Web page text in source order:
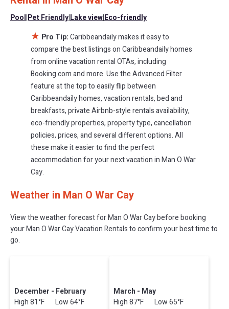
vacation rentals inMan O War Caywith prices often at a 30-40%
discount versus the price of a hotel. Just search for your
Pool|Pet Friendly|Lake view|Eco-friendly
★ Pro Tip:Caribbeandaily makes it easy to
compare the best listings on Caribbeandaily homes
from online vacation rental OTAs, including
Booking.com and more. Use the Advanced Filter
feature at the top to easily flip between
Caribbeandaily homes, vacation rentals, bed and
breakfasts, private Airbnb-style rentals availability,
eco-friendly properties, property type, cancellation
policies, prices, and several different options. All
these make it easier to find the perfect
accommodation for your next vacation in Man O War
Cay.
Weather in Man O War Cay
View the weather forecast for Man O War Cay before booking
your Man O War Cay Vacation Rentals to confirm your best time to
go.
December - February
High 81°F Low 64°F
March - May
High 87°F Low 65°F